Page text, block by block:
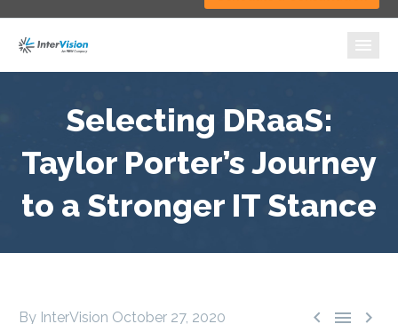
Technology Partners
Why InterVision
Resources
Contact
Selecting DRaaS:
Taylor Porter’s Journey
to a Stronger IT Stance
  
By InterVision October 27, 2020